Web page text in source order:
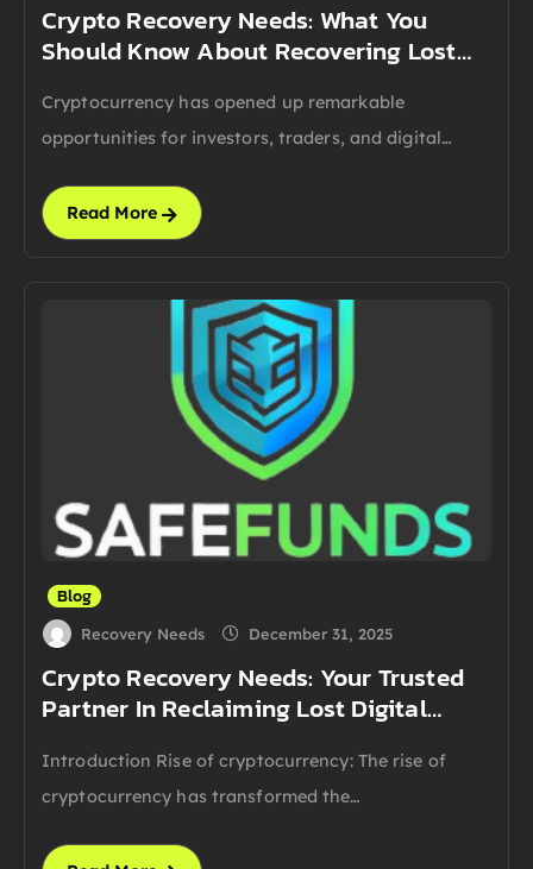
Crypto Recovery Needs: What You
Should Know About Recovering Lost…
Cryptocurrency has opened up remarkable
opportunities for investors, traders, and digital…
Read More
Blog
Recovery Needs December 31, 2025
Crypto Recovery Needs: Your Trusted
Partner In Reclaiming Lost Digital…
Introduction Rise of cryptocurrency: The rise of
cryptocurrency has transformed the…